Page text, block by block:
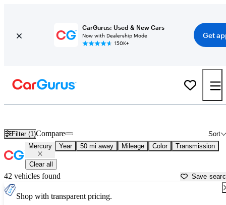
CarGurus: Used & New Cars
Now with Dealership Mode
150K+
Get
Filter (1) Sort
Compare
Mercury Year 50 mi away Mileage Color Transmission
Clear all
42 vehicles found Save
Shop with transparent pricing.